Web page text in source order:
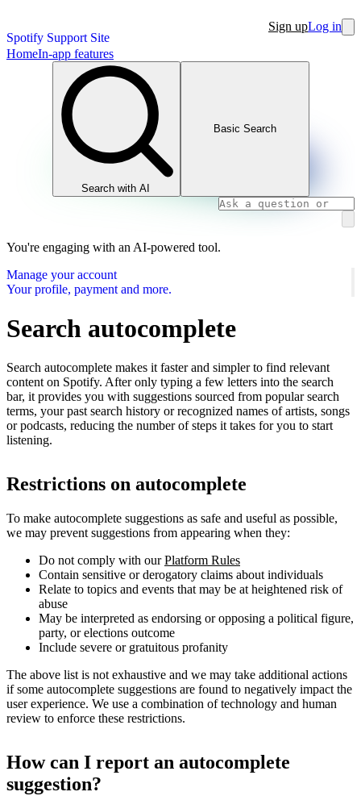
Spotify Support Site
Sign upLog in
HomeIn-app features
Search with AI
Basic Search
You're engaging with an AI-powered tool.
Manage your account
Your profile, payment and more.
Search autocomplete
Search autocomplete makes it faster and simpler to find relevant
content on Spotify. After only typing a few letters into the search
bar, it provides you with suggestions sourced from popular search
terms, your past search history or recognized names of artists, songs
or podcasts, reducing the number of steps it takes for you to start
listening.
Restrictions on autocomplete
To make autocomplete suggestions as safe and useful as possible,
we may prevent suggestions from appearing when they:
Do not comply with ourPlatform Rules
Contain sensitive or derogatory claims about individuals
Relate to topics and events that may be at heightened risk of
abuse
May be interpreted as endorsing or opposing a political figure,
party, or elections outcome
Include severe or gratuitous profanity
The above list is not exhaustive and we may take additional actions
if some autocomplete suggestions are found to negatively impact the
user experience. We use a combination of technology and human
review to enforce these restrictions.
How can I report an autocomplete
suggestion?